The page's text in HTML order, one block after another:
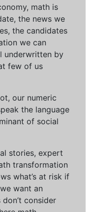
math is
the news we
the candidates
we can
underwritten by
few of us
our numeric
the language
of social
stories, expert
transformation
what’s at risk if
want an
consider